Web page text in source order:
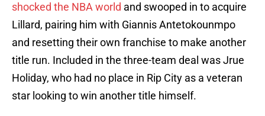
shocked the NBA world and swooped in to acquire
Lillard, pairing him with Giannis Antetokounmpo
and resetting their own franchise to make another
title run. Included in the three-team deal was Jrue
Holiday, who had no place in Rip City as a veteran
star looking to win another title himself.